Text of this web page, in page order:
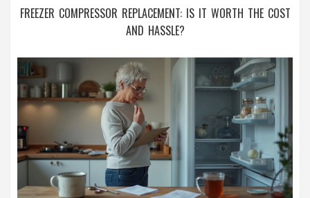
FREEZER COMPRESSOR REPLACEMENT: IS IT WORTH THE COST
AND HASSLE?